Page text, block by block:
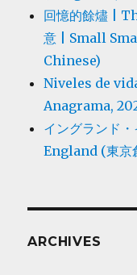
回憶的餘燼 |
意 | Small
Chinese)
Niveles de
Anagrama,
イングランド
England (東京
ARCHIVES